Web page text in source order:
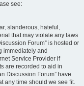
see:
slanderous, hateful,
that may violate any laws
Forum” is hosted or
immediately and
Service Provider if
are recorded to aid in
Discussion Forum” have
any time should we see fit.